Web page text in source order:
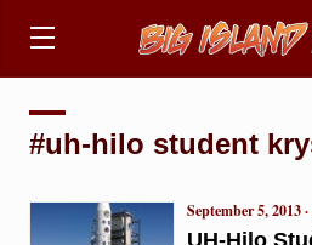
#uh-hilo student
UH-Hilo
September 5, 2013